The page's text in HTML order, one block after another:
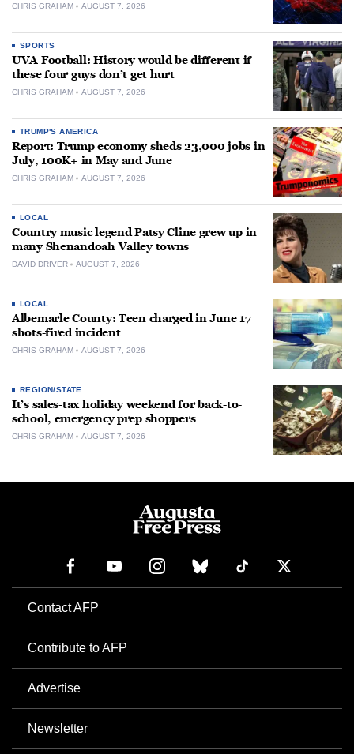
CHRIS GRAHAM AUGUST 7, 2026
SPORTS
UVA Football: History would be different if
these four guys don’t get hurt
CHRIS GRAHAM AUGUST 7, 2026
TRUMP'S AMERICA
Report: Trump economy sheds 23,000 jobs in
July, 100K+ in May and June
CHRIS GRAHAM AUGUST 7, 2026
LOCAL
Country music legend Patsy Cline grew up in
many Shenandoah Valley towns
DAVID DRIVER AUGUST 7, 2026
LOCAL
Albemarle County: Teen charged in June 17
shots-fired incident
CHRIS GRAHAM AUGUST 7, 2026
REGION/STATE
It’s sales-tax holiday weekend for back-to-
school, emergency prep shoppers
CHRIS GRAHAM AUGUST 7, 2026
Contact AFP
Contribute to AFP
Advertise
Newsletter